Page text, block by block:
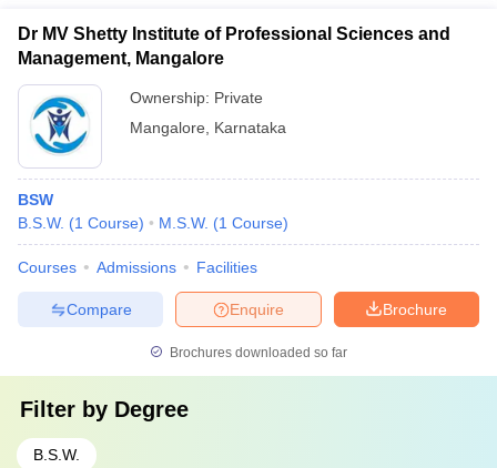
Dr MV Shetty Institute of Professional Sciences and
Management, Mangalore
Ownership: Private
Mangalore
Karnataka
BSW
B.S.W. (1 Course) M.S.W. (1 Course)
Courses Admissions Facilities
Brochure
Enquire
Compare
Brochures downloaded so far
Filter by Degree
B.S.W.